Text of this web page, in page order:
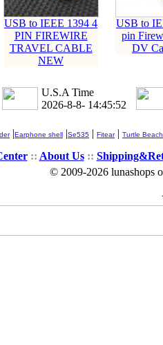
USB to IEEE 1394 4
PIN FIREWIRE
TRAVEL CABLE
NEW
USB to
pin
DV
U.S.A Time
2026-8-8- 14:45:53
|Earphone shell |Se535 | Fitear| Turtle Beach
:: About Us::
© 2009-2026 lunashops